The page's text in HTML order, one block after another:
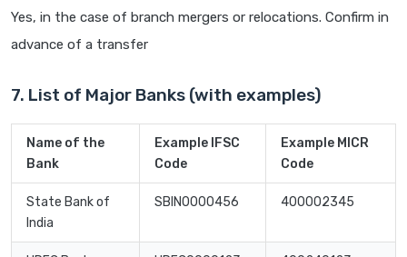
Yes, in the case of branch mergers or relocations. Confirm in
advance of a transfer
7. List of Major Banks (with examples)
Name of the
Bank
Example IFSC
Code
Example MICR
Code
State Bank of
India
SBIN0000456 400002345